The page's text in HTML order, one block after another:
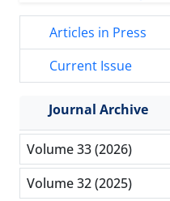
Articles in Press
Current Issue
Journal Archive
Volume 33 (2026)
Volume 32 (2025)